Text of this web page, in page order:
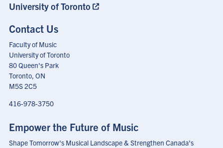
University of Toronto
Contact Us
Faculty of Music
University of Toronto
80 Queen's Park
Toronto, ON
M5S 2C5
416-978-3750
Empower the Future of Music
Shape Tomorrow's Musical Landscape & Strengthen Canada's